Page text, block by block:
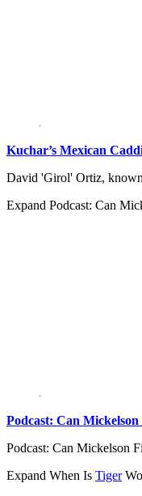
Kuchar’s Mexican
David 'Girol' Ortiz,
Expand Podcast: Can
Podcast: Can
Podcast: Can Mickelson
Expand When Is Tiger